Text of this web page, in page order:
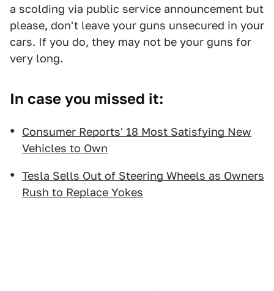
a scolding via public service announcement but
please, don't leave your guns unsecured in your
cars. If you do, they may not be your guns for
very long.
In case you missed it:
Consumer Reports' 18 Most Satisfying New
Vehicles to Own
Tesla Sells Out of Steering Wheels as Owners
Rush to Replace Yokes